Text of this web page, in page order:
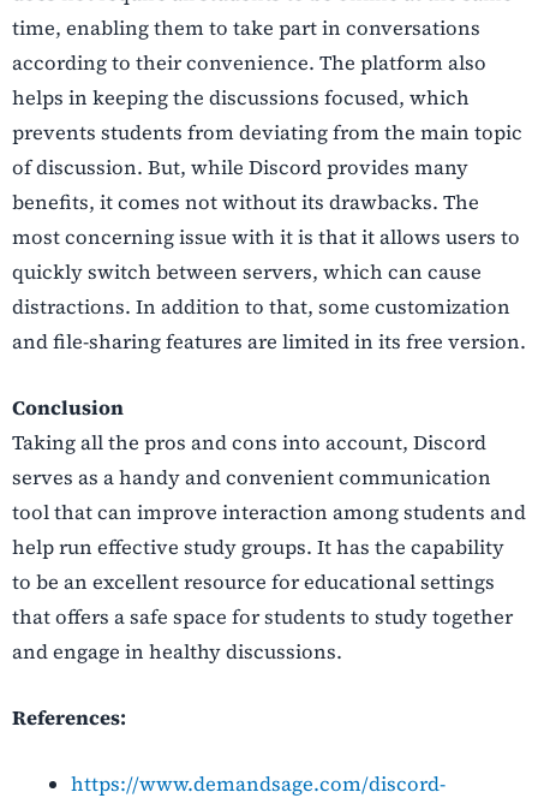
time, enabling them to take part in conversations
according to their convenience. The platform also
helps in keeping the discussions focused, which
prevents students from deviating from the main topic
of discussion. But, while Discord provides many
benefits, it comes not without its drawbacks. The
most concerning issue with it is that it allows users to
quickly switch between servers, which can cause
distractions. In addition to that, some customization
and file-sharing features are limited in its free version.
Conclusion
Taking all the pros and cons into account, Discord
serves as a handy and convenient communication
tool that can improve interaction among students and
help run effective study groups. It has the capability
to be an excellent resource for educational settings
that offers a safe space for students to study together
and engage in healthy discussions.
References:
https://www.demandsage.com/discord-